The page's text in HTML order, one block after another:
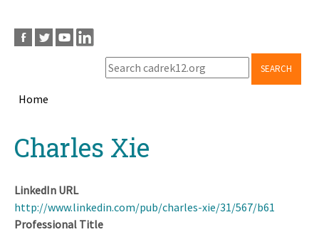
SEARCH
Home
topCharles Xie
LinkedIn URL
http://www.linkedin.com/pub/charles-xie/31/567/b61
Professional Title